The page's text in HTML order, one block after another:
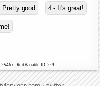
Pretty good 4 - It's great!
· Red Variable ID: 229